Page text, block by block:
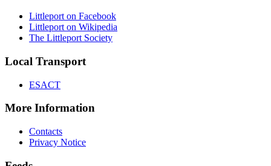
Littleport on Facebook
Littleport on Wikipedia
The Littleport Society
Local Transport
ESACT
More Information
Contacts
Privacy Notice